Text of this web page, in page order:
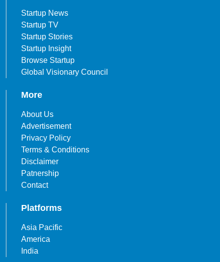
Startup News
Startup TV
Startup Stories
Startup Insight
Browse Startup
Global Visionary Council
More
About Us
Advertisement
Privacy Policy
Terms & Conditions
Disclaimer
Patnership
Contact
Platforms
Asia Pacific
America
India